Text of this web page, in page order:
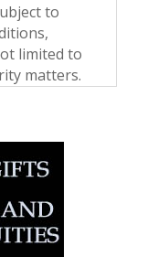
to
limited to
matters.